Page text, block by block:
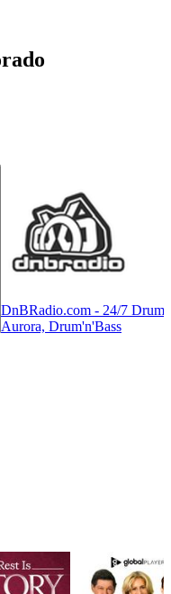
DnBRadio.com - 24/7 Drum
Aurora, Drum'n'Bass